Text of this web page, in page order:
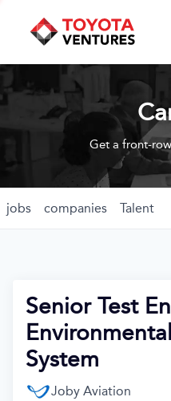
Get a front-
jobs companies Talent
Senior Test
System
Joby Aviation